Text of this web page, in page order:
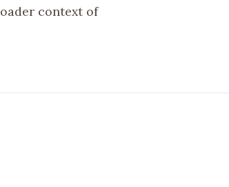
context of